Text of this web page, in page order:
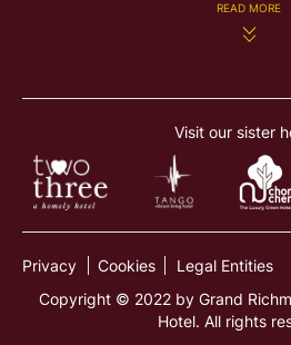
READ MORE
+66 2831
Visit our sister
Privacy Cookies
Legal Entities
Copyright © 2022 by Grand
Hotel. All rights